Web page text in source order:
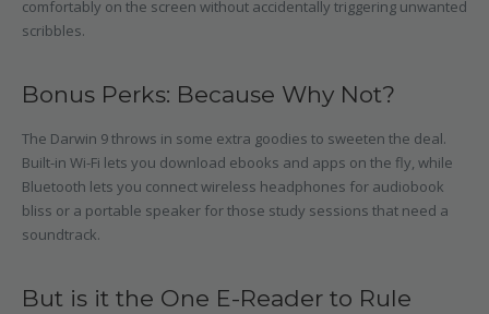
comfortably on the screen without accidentally triggering unwanted
scribbles.
Bonus Perks: Because Why Not?
The Darwin 9 throws in some extra goodies to sweeten the deal.
Built-in Wi-Fi lets you download ebooks and apps on the fly, while
Bluetooth lets you connect wireless headphones for audiobook
bliss or a portable speaker for those study sessions that need a
soundtrack.
But is it the One E-Reader to Rule